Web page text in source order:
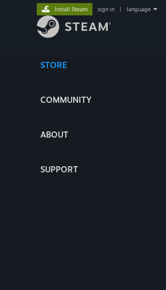
STORE
COMMUNITY
ABOUT
SUPPORT
Install Steam sign in language